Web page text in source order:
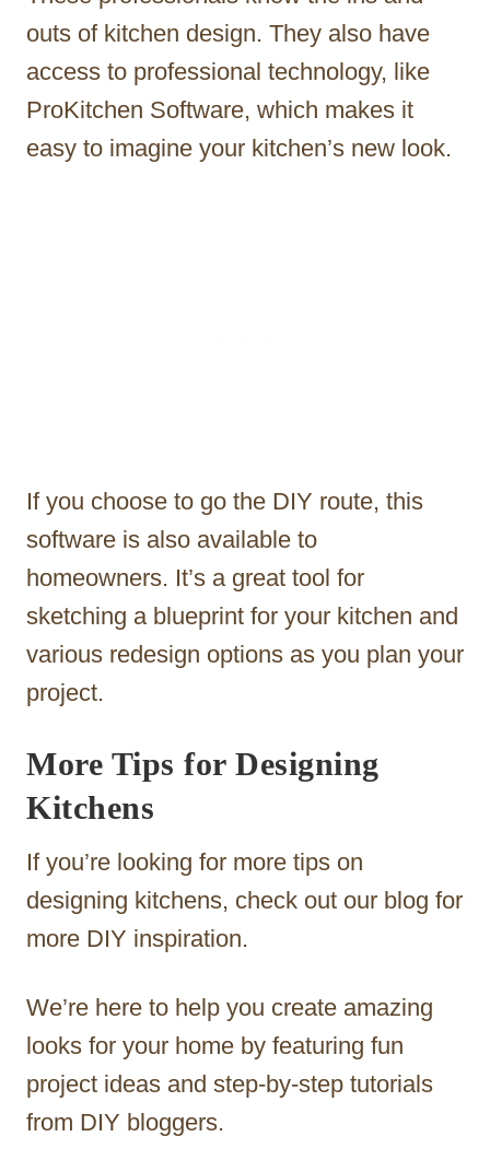
outs of kitchen design. They also have
access to professional technology, like
ProKitchen Software, which makes it
easy to imagine your kitchen’s new look.
If you choose to go the DIY route, this
software is also available to
homeowners. It’s a great tool for
sketching a blueprint for your kitchen and
various redesign options as you plan your
project.
More Tips for Designing
Kitchens
If you’re looking for more tips on
designing kitchens, check out our blog for
more DIY inspiration.
We’re here to help you create amazing
looks for your home by featuring fun
project ideas and step-by-step tutorials
from DIY bloggers.